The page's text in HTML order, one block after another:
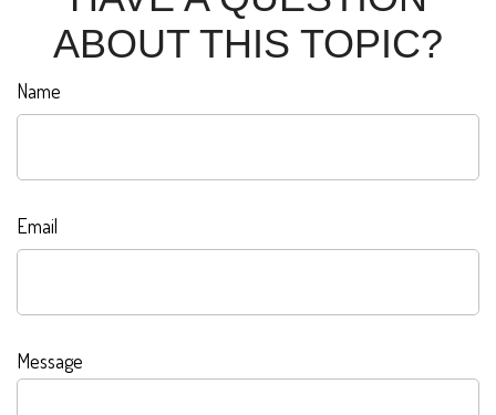
ABOUT THIS TOPIC?
Name
Email
Message